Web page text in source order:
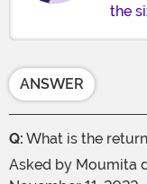
the
ANSWER
Q: What is the
Asked by Moumita